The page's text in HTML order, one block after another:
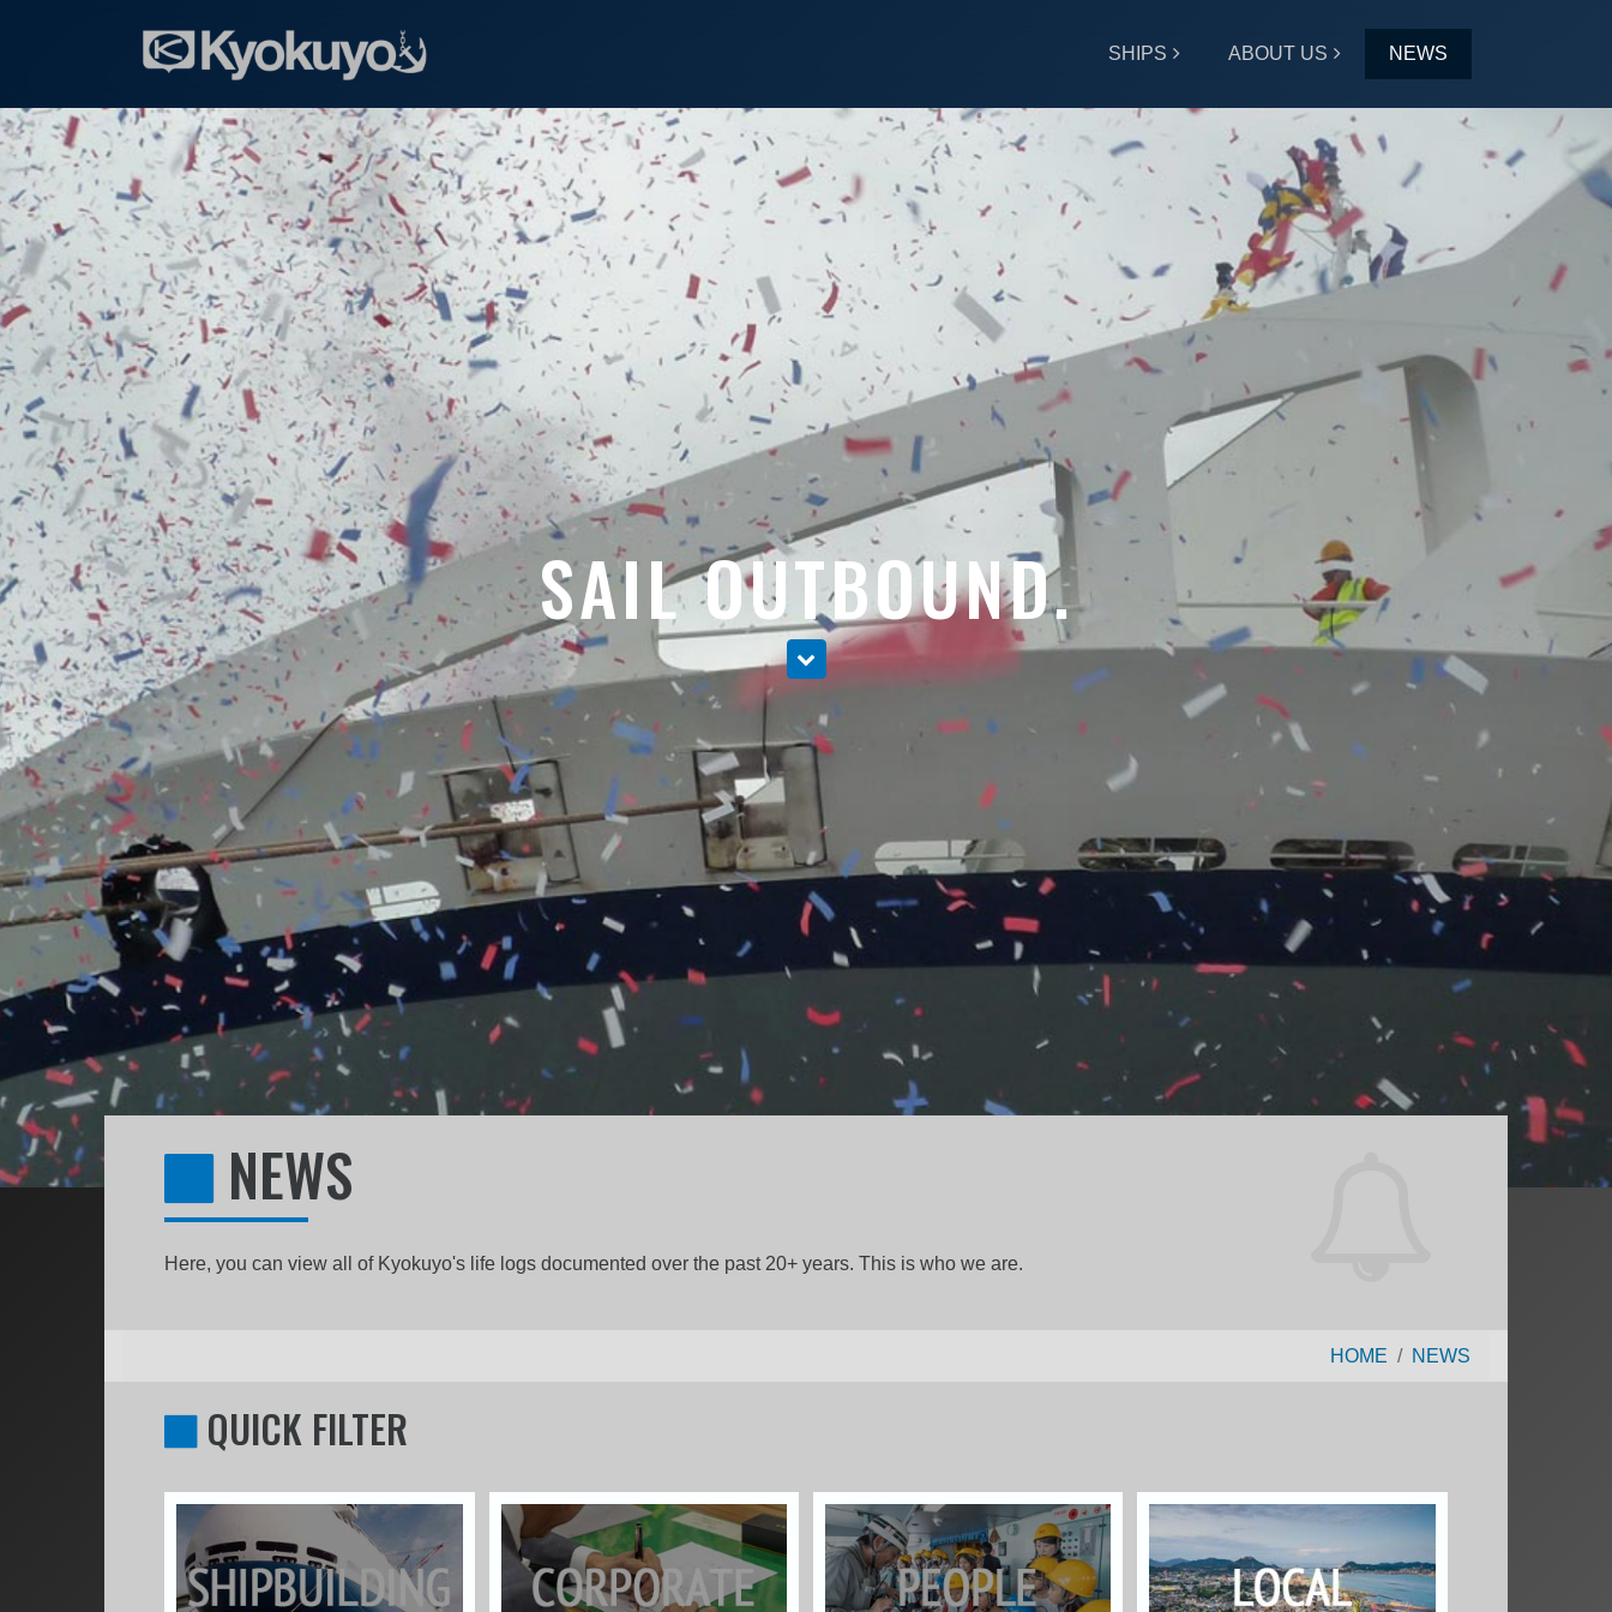
SHIPS ABOUT US NEWS
SAIL OUTBOUND.
NEWS
Here, you can view all of Kyokuyo's life logs documented over the past 20+ years. This is who we are.
HOME NEWS
QUICK FILTER